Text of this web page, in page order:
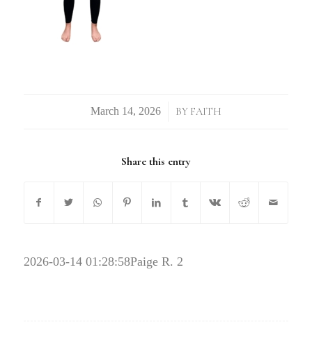
/ BY FAITH
Share this entry
2026-03-14 01:28:58Paige R. 2